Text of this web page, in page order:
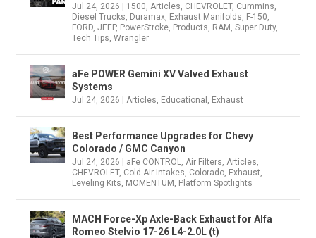
Jul 24, 2026 1500,Articles, CHEVROLET, Cummins,
Diesel Trucks, Duramax, Exhaust Manifolds, F-150,
FORD,JEEP, PowerStroke, Products, RAM ,Super Duty,
Tech Tips,Wrangler
aFe POWER Gemini XV Valved Exhaust
Systems
Jul 24, 2026 |Articles, Educational , Exhaust
Best Performance Upgrades for Chevy
Colorado / GMC Canyon
Jul 24, 2026 aFe CONTROL,Air Filters,Articles,
CHEVROLET, Cold Air Intakes, Colorado, Exhaust,
Leveling Kits, MOMENTUM , Platform Spotlights
MACH Force-Xp Axle-Back Exhaust for Alfa
Romeo Stelvio 17-26 L4-2.0L (t)